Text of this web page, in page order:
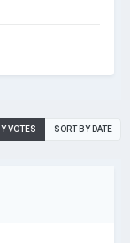
VOTES SORT BY DATE